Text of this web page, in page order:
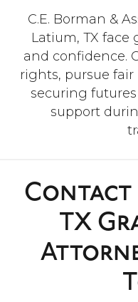
“Hands-
attorneys
Brazos
opinion!
myself!
enough! I
C.E. Borman &
Latium, TX
and confidence.
rights, pursue
securing
support
Contact
TX